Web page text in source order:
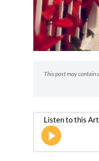
This post may contain